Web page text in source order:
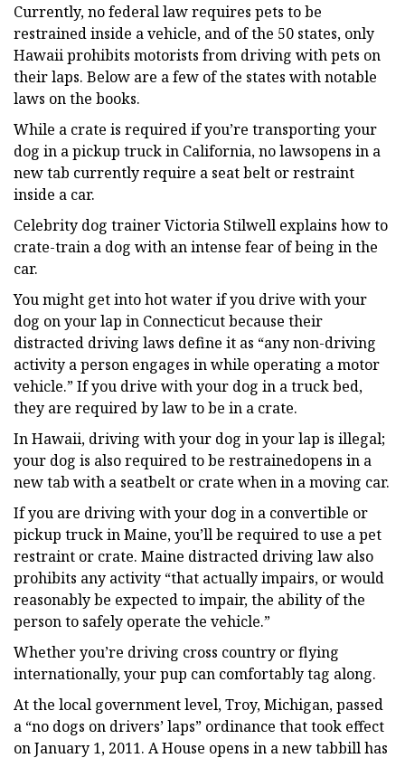
Currently, no federal law requires pets to be
restrained inside a vehicle, and of the 50 states, only
Hawaii prohibits motorists from driving with pets on
their laps. Below are a few of the states with notable
laws on the books.
While a crate is required if you’re transporting your
dog in a pickup truck in California, no lawsopens in a
new tab currently require a seat belt or restraint
inside a car.
Celebrity dog trainer Victoria Stilwell explains how to
crate-train a dog with an intense fear of being in the
car.
You might get into hot water if you drive with your
dog on your lap in Connecticut because their
distracted driving laws define it as “any non-driving
activity a person engages in while operating a motor
vehicle.” If you drive with your dog in a truck bed,
they are required by law to be in a crate.
In Hawaii, driving with your dog in your lap is illegal;
your dog is also required to be restrainedopens in a
new tab with a seatbelt or crate when in a moving car.
If you are driving with your dog in a convertible or
pickup truck in Maine, you’ll be required to use a pet
restraint or crate. Maine distracted driving law also
prohibits any activity “that actually impairs, or would
reasonably be expected to impair, the ability of the
person to safely operate the vehicle.”
Whether you’re driving cross country or flying
internationally, your pup can comfortably tag along.
At the local government level, Troy, Michigan, passed
a “no dogs on drivers’ laps” ordinance that took effect
on January 1, 2011. A House opens in a new tabbill has